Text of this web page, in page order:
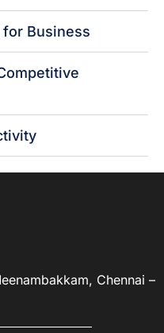
for Business
Chennai –